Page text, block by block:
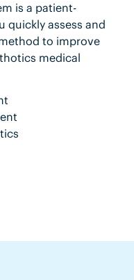
is a patient-
quickly assess and
to improve
medical